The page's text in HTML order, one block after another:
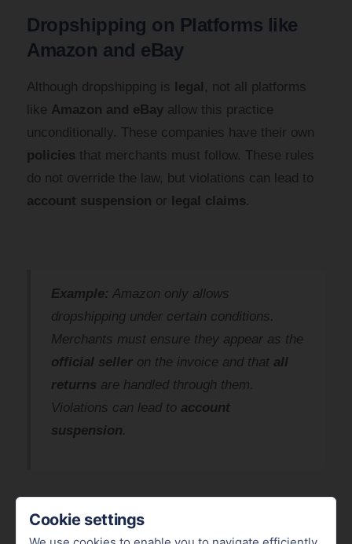
Dropshipping on Platforms like
Amazon and eBay
Although dropshipping is legal , not all platforms
like Amazon and eBay allow this practice
unconditionally. These companies have their own
policies that merchants must follow. These rules
do not override the law, but violations can lead to
account suspension or legal claims.
Example: Amazon only allows
dropshipping under certain conditions.
Merchants must ensure they appear as the
official selleron the invoice and that all
returns are handled through them.
Violations can lead to account
suspension.
Cookie settings